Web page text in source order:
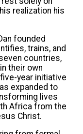
realization his
founded
trains, and
countries,
their own
year initiative
expanded to
lives
Africa from the
Christ.